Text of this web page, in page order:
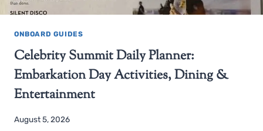
ONBOARD GUIDES
Celebrity Summit Daily Planner:
Embarkation Day Activities, Dining &
Entertainment
August 5, 2026